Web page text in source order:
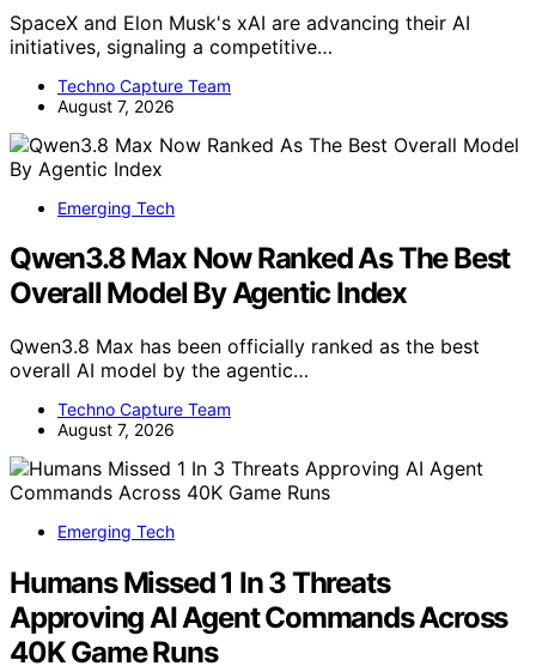
SpaceX and Elon Musk's xAI are advancing their AI
initiatives, signaling a competitive…
Techno Capture Team
August 7, 2026
Emerging Tech
Qwen3.8 Max Now Ranked As The Best
Overall Model By Agentic Index
Qwen3.8 Max has been officially ranked as the best
overall AI model by the agentic…
Techno Capture Team
August 7, 2026
Emerging Tech
Humans Missed 1 In 3 Threats
Approving AI Agent Commands Across
40K Game Runs